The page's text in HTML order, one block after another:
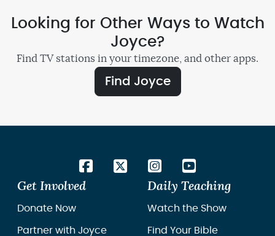
Looking for Other Ways to Watch
Joyce?
Find TV stations in your timezone, and other apps.
Find Joyce
Get Involved
Donate Now
Partner with Joyce
Daily Teaching
Watch the Show
Find Your Bible